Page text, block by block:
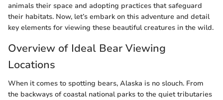
animals their space and adopting practices that safeguard
their habitats. Now, let’s embark on this adventure and detail
key elements for viewing these beautiful creatures in the wild.
Overview of Ideal Bear Viewing
Locations
When it comes to spotting bears, Alaska is no slouch. From
the backways of coastal national parks to the quiet tributaries